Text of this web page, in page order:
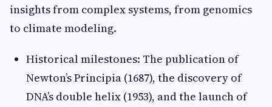
insights from complex systems, from genomics
to climate modeling.
Historical milestones: The publication of
Newton’s Principia (1687), the discovery of
DNA’s double helix (1953), and the launch of